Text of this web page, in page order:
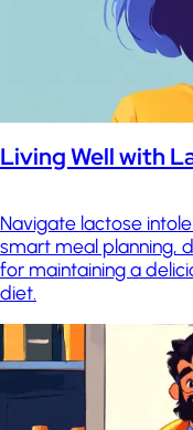
Living Well with
Navigate lactose
smart meal planning,
for maintaining a
diet.